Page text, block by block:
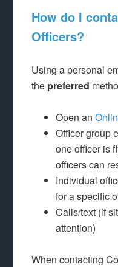
How do I
Officers?
Using a personal
the preferred
Open an
Officer group
one officer is
officers can
Individual
for a specific
Calls/text (if
attention)
When contacting